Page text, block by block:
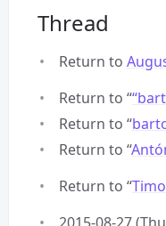
Thread
Return to
Return to “
Return to “
Return to “
Return to “